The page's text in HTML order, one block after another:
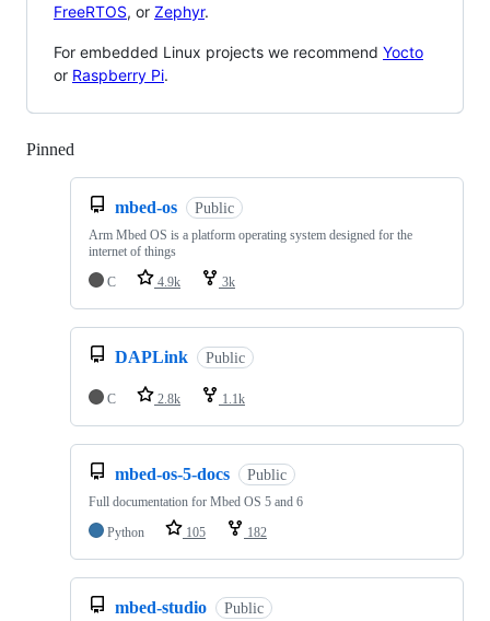
FreeRTOS, or Zephyr.
For embedded Linux projects we recommend Yocto
or Raspberry Pi.
Pinned
mbed-os Public
Arm Mbed OS is a platform operating system designed for the
internet of things
C
4.9k 3k
DAPLink Public
C 2.8k 1.1k
mbed-os-5-docs Public
Full documentation for Mbed OS 5 and 6
Python
105 182
mbed-studio Public